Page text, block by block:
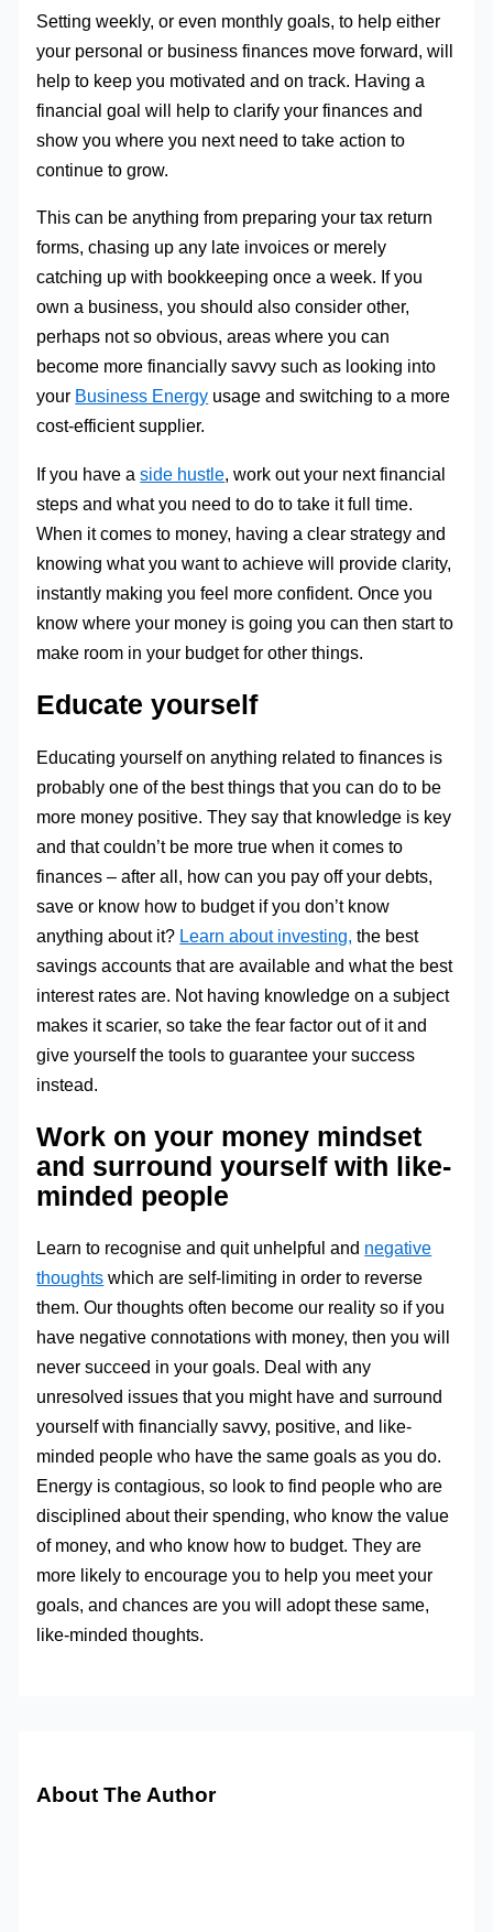
Setting weekly, or even monthly goals, to help either
your personal or business finances move forward, will
help to keep you motivated and on track. Having a
financial goal will help to clarify your finances and
show you where you next need to take action to
continue to grow.
This can be anything from preparing your tax return
forms, chasing up any late invoices or merely
catching up with bookkeeping once a week. If you
own a business, you should also consider other,
perhaps not so obvious, areas where you can
become more financially savvy such as looking into
your Business Energy usage and switching to a more
cost-efficient supplier.
If you have aside hustle, work out your next financial
steps and what you need to do to take it full time.
When it comes to money, having a clear strategy and
knowing what you want to achieve will provide clarity,
instantly making you feel more confident. Once you
know where your money is going you can then start to
make room in your budget for other things.
Educate yourself
Educating yourself on anything related to finances is
probably one of the best things that you can do to be
more money positive. They say that knowledge is key
and that couldn’t be more true when it comes to
finances – after all, how can you pay off your debts,
save or know how to budget if you don’t know
anything about it? Learn about investing, the best
savings accounts that are available and what the best
interest rates are. Not having knowledge on a subject
makes it scarier, so take the fear factor out of it and
give yourself the tools to guarantee your success
instead.
Work on your money mindset
and surround yourself with like-
minded people
Learn to recognise and quit unhelpful and negative
thoughts which are self-limiting in order to reverse
them. Our thoughts often become our reality so if you
have negative connotations with money, then you will
never succeed in your goals. Deal with any
unresolved issues that you might have and surround
yourself with financially savvy, positive, and like-
minded people who have the same goals as you do.
Energy is contagious, so look to find people who are
disciplined about their spending, who know the value
of money, and who know how to budget. They are
more likely to encourage you to help you meet your
goals, and chances are you will adopt these same,
like-minded thoughts.
About The Author